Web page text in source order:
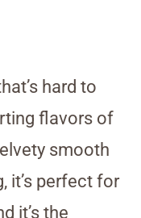
hard to
flavors of
smooth
it’s perfect for
it’s the